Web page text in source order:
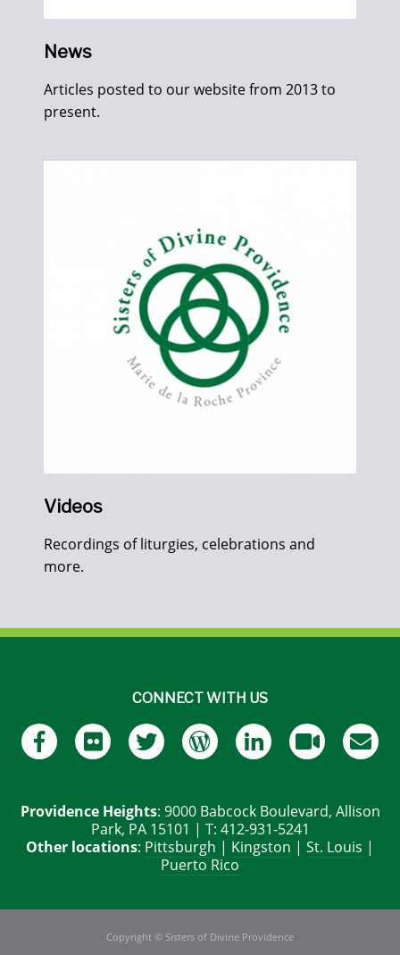
News
Articles posted to our website from 2013 to
present.
Videos
Recordings of liturgies, celebrations and
more.
CONNECT WITH US
Providence Heights: 9000 Babcock Boulevard, Allison
Park, PA 15101 | T: 412-931-5241
Other locations: Pittsburgh | Kingston | St. Louis |
Puerto Rico
Copyright © Sisters of Divine Providence